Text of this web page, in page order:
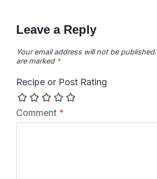
Leave a Reply
Your email address will not be published.
are marked *
Recipe or Post Rating
Comment *